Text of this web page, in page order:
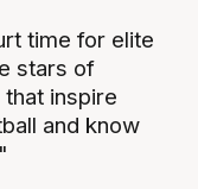
time for elite
stars of
inspire
and know